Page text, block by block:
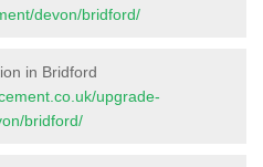
devon/bridford/
in Bridford
upgrade-
bridford/